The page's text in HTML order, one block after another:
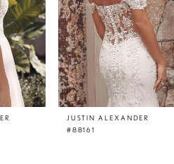
JUSTIN ALEXANDER
#88161